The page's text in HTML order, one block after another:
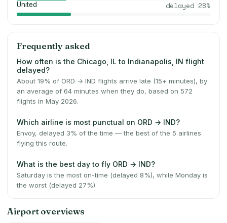
United delayed 28%
Frequently asked
How often is the Chicago, IL to Indianapolis, IN flight
delayed?
About 19% of ORD → IND flights arrive late (15+ minutes), by
an average of 64 minutes when they do, based on 572
flights in May 2026.
Which airline is most punctual on ORD → IND?
Envoy, delayed 3% of the time — the best of the 5 airlines
flying this route.
What is the best day to fly ORD → IND?
Saturday is the most on-time (delayed 8%), while Monday is
the worst (delayed 27%).
Airport overviews